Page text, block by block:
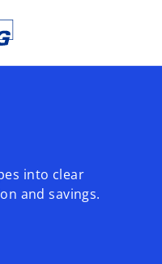
into clear
and savings.